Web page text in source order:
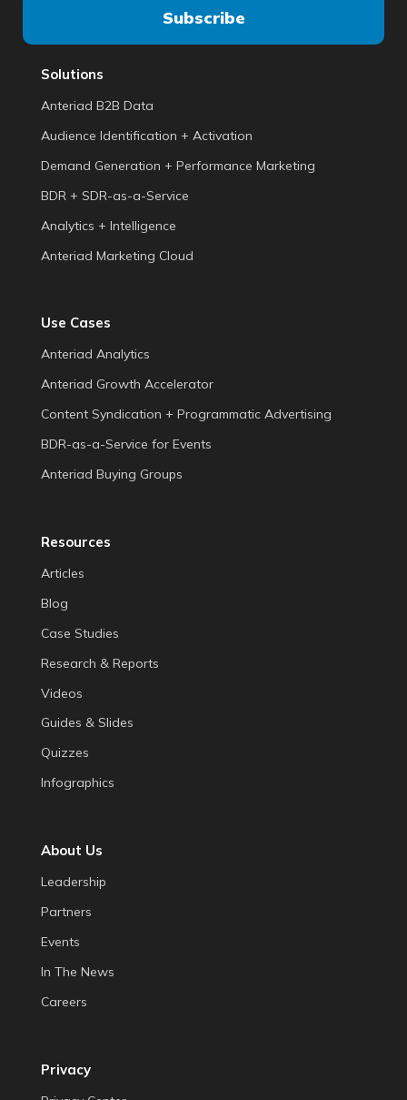
Solutions
Anteriad B2B Data
Audience Identification + Activation
Demand Generation + Performance Marketing
BDR + SDR-as-a-Service
Analytics + Intelligence
Anteriad Marketing Cloud
Use Cases
Anteriad Analytics
Anteriad Growth Accelerator
Content Syndication + Programmatic Advertising
BDR-as-a-Service for Events
Anteriad Buying Groups
Resources
Articles
Blog
Case Studies
Research & Reports
Videos
Guides & Slides
Quizzes
Infographics
About Us
Leadership
Partners
Events
In The News
Careers
Privacy